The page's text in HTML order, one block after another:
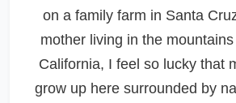
on a family farm in Santa
mother living in the
California, I feel so lucky that
grow up here surrounded by